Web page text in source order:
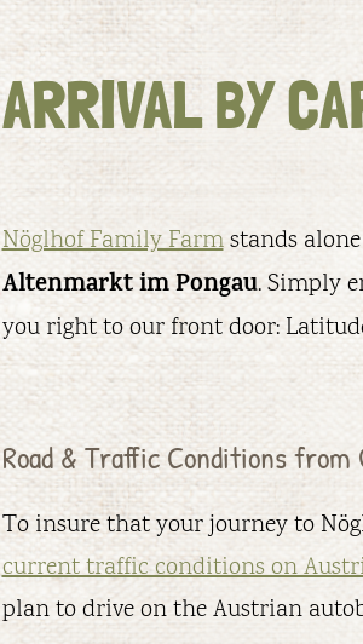
ARRIVAL BY
Nöglhof Family Farmstands
Altenmarkt im Pongau. Simply
you right to our front door: Latitude
Road & Traffic Conditions from
To insure that your journey to
current traffic conditions on
plan to drive on the Austrian